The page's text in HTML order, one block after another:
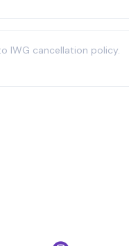
IWG cancellation policy.